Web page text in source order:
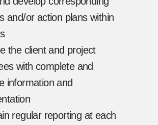
and/or action plans within
the client and project
with complete and
information and
regular reporting at each